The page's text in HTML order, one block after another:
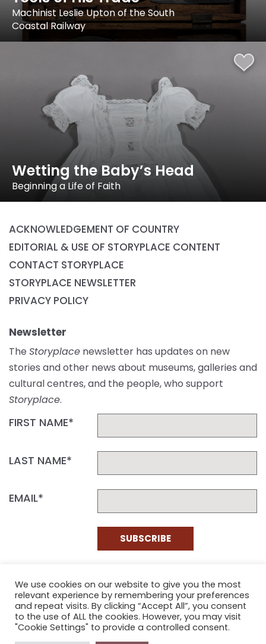
Machinist Leslie Upton of the South
Coastal Railway
Wetting the Baby’s Head
Beginning a Life of Faith
ACKNOWLEDGEMENT OF COUNTRY
EDITORIAL & USE OF STORYPLACE CONTENT
CONTACT STORYPLACE
STORYPLACE NEWSLETTER
PRIVACY POLICY
Newsletter
The Storyplace newsletter has updates on new
stories and other news about museums, galleries and
cultural centres, and the people, who support
Storyplace.
FIRST NAME*
LAST NAME*
EMAIL*
SUBSCRIBE
Museums & Galleries of NSW
We use cookies on our website to give you the most
relevant experience by remembering your preferences
and repeat visits. By clicking “Accept All”, you consent
to the use of ALL the cookies. However, you may visit
"Cookie Settings" to provide a controlled consent.